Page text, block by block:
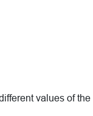
values of the